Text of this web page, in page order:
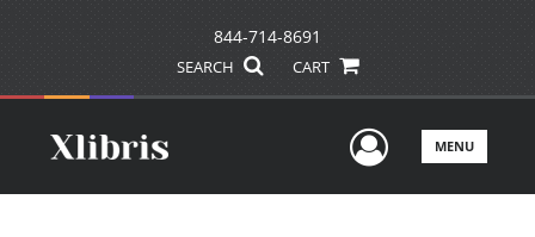
844-714-8691
SEARCH CART
UserMENU